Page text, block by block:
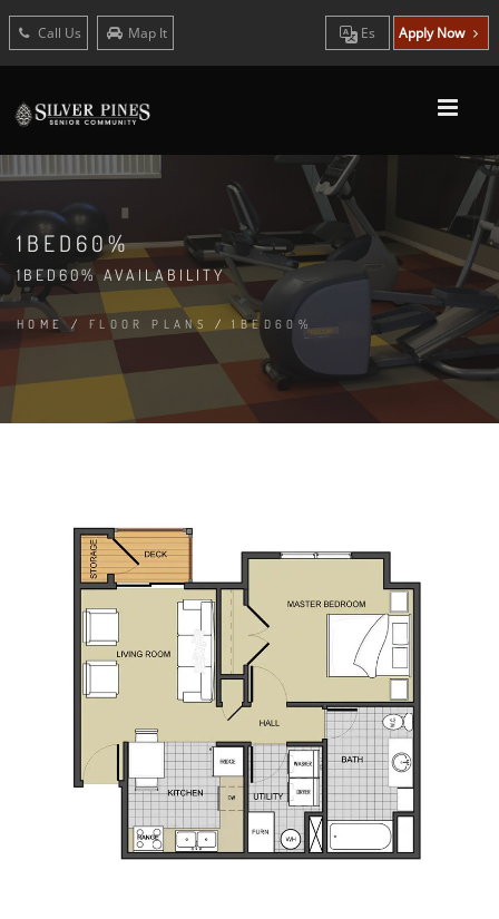
Call Us Map It Es Apply Now
1BED60%
1BED60% AVAILABILITY
HOME/ FLOOR PLANS /1BED60%